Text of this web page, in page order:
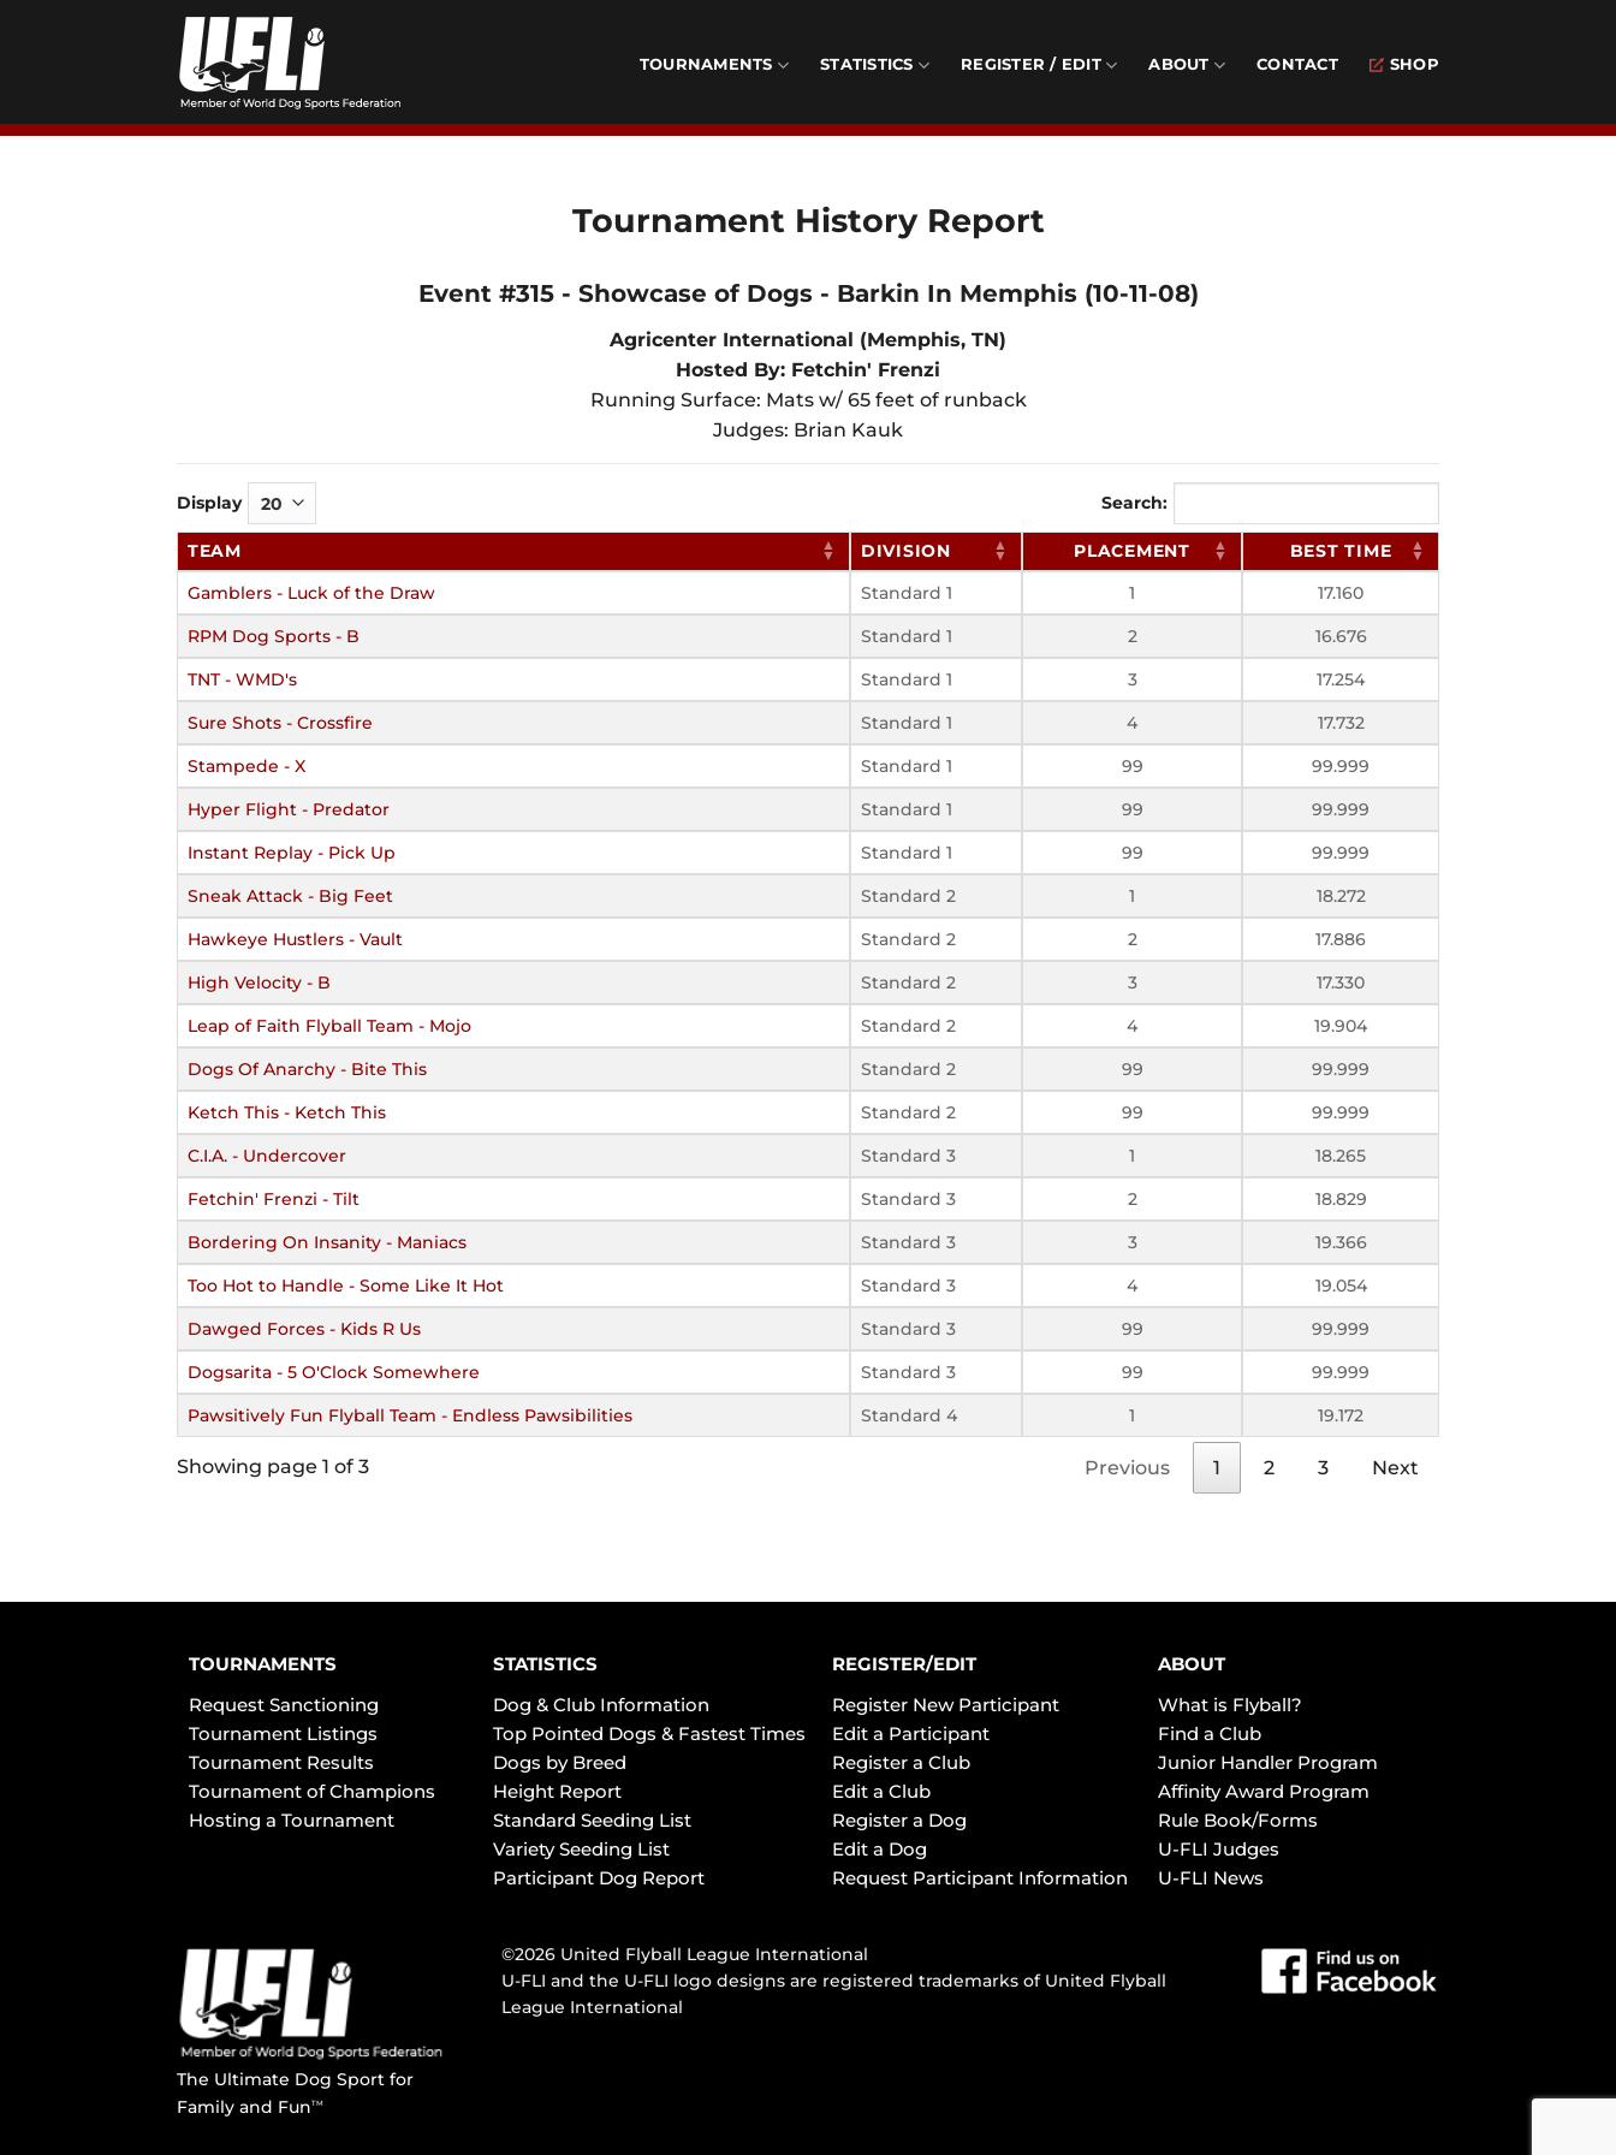
TOURNAMENTS STATISTICS REGISTER / EDIT ABOUT CONTACT SHOP
Tournament History Report
Event #315 - Showcase of Dogs - Barkin In Memphis (10-11-08)
Agricenter International (Memphis, TN)
Hosted By: Fetchin' Frenzi
Running Surface: Mats w/ 65 feet of runback
Judges: Brian Kauk
Display Search:
TEAM DIVISION PLACEMENT
BEST TIME
Gamblers - Luck of the Draw
Standard 1 1
17.160
RPM Dog Sports - B
Standard 1 2
16.676
TNT - WMD's
Standard 1 3
17.254
Sure Shots - Crossfire
Standard 1 4
17.732
Stampede - X
Standard 1 99
99.999
Hyper Flight - Predator
Standard 1 99
99.999
Instant Replay - Pick Up
Standard 1 99
99.999
Sneak Attack - Big Feet
Standard 2 1
18.272
Hawkeye Hustlers - Vault
Standard 2 2
17.886
High Velocity - B
Standard 2 3
17.330
Leap of Faith Flyball Team - Mojo
Standard 2 4
19.904
Dogs Of Anarchy - Bite This
Standard 2 99
99.999
Ketch This - Ketch This
Standard 2 99
99.999
C.I.A. - Undercover
Standard 3 1
18.265
Fetchin' Frenzi - Tilt
Standard 3 2
18.829
Bordering On Insanity - Maniacs
Standard 3 3
19.366
Too Hot to Handle - Some Like It Hot
Standard 3 4
19.054
Dawged Forces - Kids R Us
Standard 3 99
99.999
Dogsarita - 5 O'Clock Somewhere
Standard 3 99
99.999
Pawsitively Fun Flyball Team - Endless Pawsibilities
Standard 4 1 19.172
Showing page 1 of 3 Previous 1 2 3 Next
TOURNAMENTS
Request Sanctioning
Tournament Listings
Tournament Results
Tournament of Champions
Hosting a Tournament
STATISTICS
Dog & Club Information
Top Pointed Dogs & Fastest Times
Dogs by Breed
Height Report
Standard Seeding List
Variety Seeding List
Participant Dog Report
REGISTER/EDIT
Register New Participant
Edit a Participant
Register a Club
Edit a Club
Register a Dog
Edit a Dog
Request Participant Information
ABOUT
What is Flyball?
Find a Club
Junior Handler Program
Affinity Award Program
Rule Book/Forms
U-FLI Judges
U-FLI News
The Ultimate Dog Sport for
Family and FunTM
©2026 United Flyball League International
U-FLI and the U-FLI logo designs are registered trademarks of United Flyball
League International